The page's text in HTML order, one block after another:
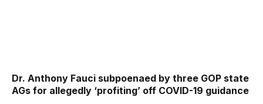
Dr. Anthony Fauci subpoenaed by three GOP state
AGs for allegedly ‘profiting’ off COVID-19 guidance